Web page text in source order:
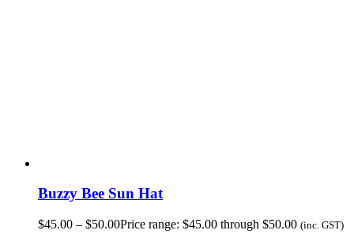
Buzzy Bee Sun Hat
$45.00 – $50.00Price range: $45.00 through $50.00 (inc. GST)